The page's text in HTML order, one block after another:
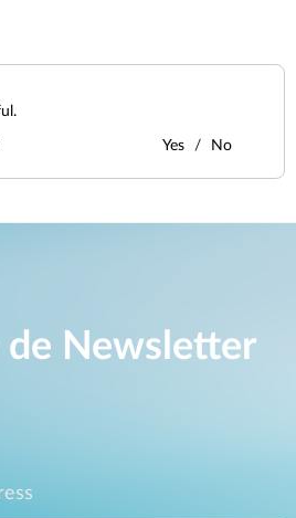
Yes No
de Newsletter